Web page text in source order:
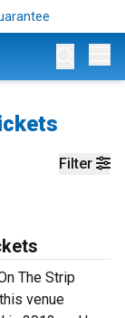
Filter
The Strip
venue